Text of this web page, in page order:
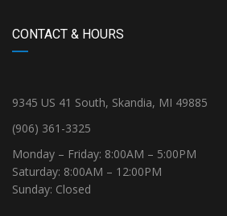
CONTACT & HOURS
9345 US 41 South, Skandia, MI 49885
(906) 361-3325
Monday – Friday: 8:00AM – 5:00PM
Saturday: 8:00AM – 12:00PM
Sunday: Closed